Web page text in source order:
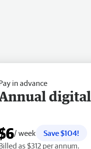
in advance
digital
/ week
Save $104!
as $312 per annum.